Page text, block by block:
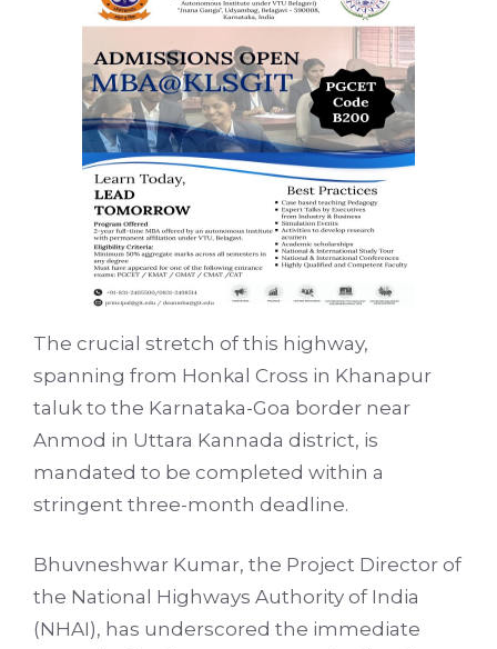
The crucial stretch of this highway,
spanning from Honkal Cross in Khanapur
taluk to the Karnataka-Goa border near
Anmod in Uttara Kannada district, is
mandated to be completed within a
stringent three-month deadline.
Bhuvneshwar Kumar, the Project Director of
the National Highways Authority of India
(NHAI), has underscored the immediate